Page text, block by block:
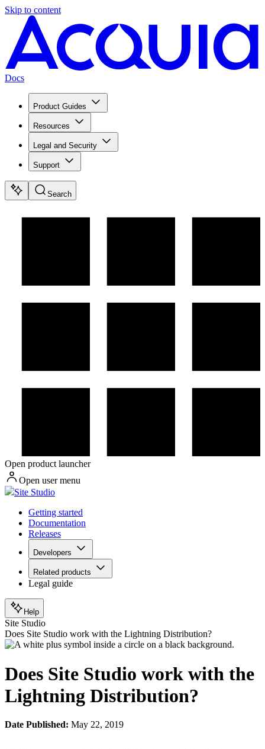
Skip to content
Docs
Product Guides
Resources
Legal and Security
Support
Search
Open product launcher
Open user menu
Site Studio
Getting started
Documentation
Releases
Developers
Related products
Legal guide
Help
Site Studio
Does Site Studio work with the Lightning Distribution?
Does Site Studio work with the
Lightning Distribution?
Date Published: May 22, 2019